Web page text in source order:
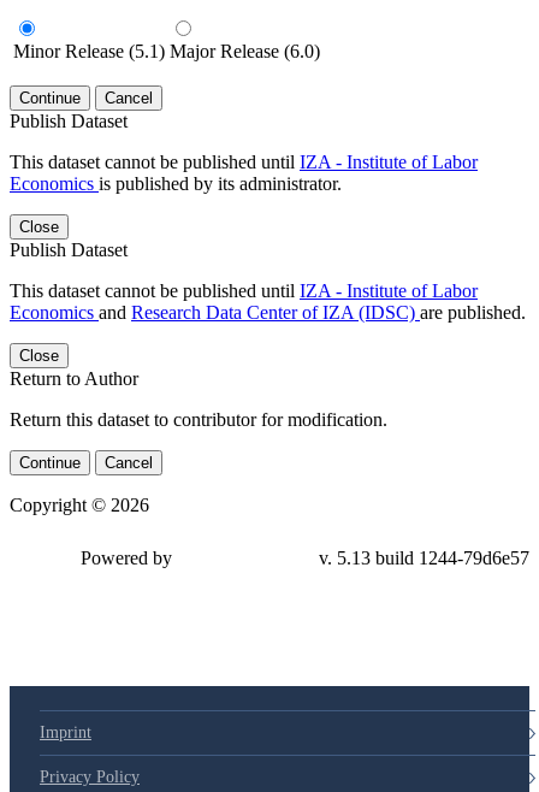
Minor Release (5.1) Major Release (6.0)
Continue Cancel
Publish Dataset
This dataset cannot be published until IZA - Institute of Labor
Economics is published by its administrator.
Close
Publish Dataset
This dataset cannot be published until IZA - Institute of Labor
Economics and Research Data Center of IZA (IDSC) are published.
Close
Return to Author
Return this dataset to contributor for modification.
Continue Cancel
Copyright © 2026
Powered by v. 5.13 build 1244-79d6e57
Imprint
Privacy Policy